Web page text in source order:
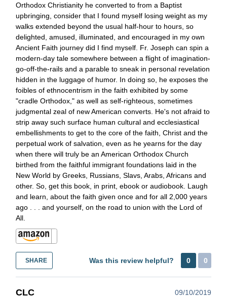
Orthodox Christianity he converted to from a Baptist
upbringing, consider that I found myself losing weight as my
walks extended beyond the usual half-hour to hours, so
delighted, amused, illuminated, and encouraged in my own
Ancient Faith journey did I find myself. Fr. Joseph can spin a
modern-day tale somewhere between a flight of imagination-
go-off-the-rails and a parable to sneak in personal revelation
hidden in the luggage of humor. In doing so, he exposes the
foibles of ethnocentrism in the faith exhibited by some
"cradle Orthodox," as well as self-righteous, sometimes
judgmental zeal of new American converts. He's not afraid to
strip away such surface human cultural and ecclesiastical
embellishments to get to the core of the faith, Christ and the
perpetual work of salvation, even as he yearns for the day
when there will truly be an American Orthodox Church
birthed from the faithful immigrant foundations laid in the
New World by Greeks, Russians, Slavs, Arabs, Africans and
other. So, get this book, in print, ebook or audiobook. Laugh
and learn, about the faith given once and for all 2,000 years
ago . . . and yourself, on the road to union with the Lord of
All.
SHARE Was this review helpful? 0 0
CLC 09/10/2019